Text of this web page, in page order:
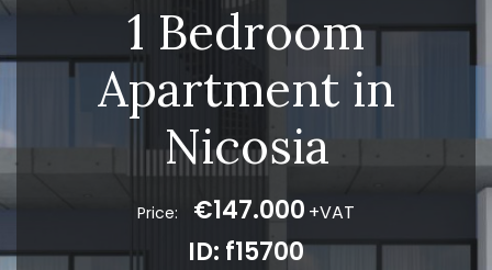
1 Bedroom
Apartment in
Nicosia
Price: €147.000 +VAT
ID: f15700